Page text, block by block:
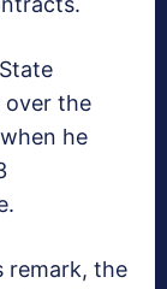
over the
he
remark, the